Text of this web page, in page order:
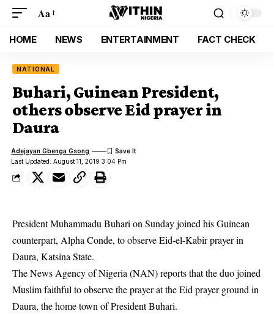
Aa
HOME NEWS ENTERTAINMENT FACT CHECK
NATIONAL
Buhari, Guinean President,
others observe Eid prayer in
Daura
Last Updated: August 11, 2019 3:04 Pm
Adejayan Gbenga Gsong
President Muhammadu Buhari on Sunday joined his Guinean
counterpart, Alpha Conde, to observe Eid-el-Kabir prayer in
Daura, Katsina State.
The News Agency of Nigeria (NAN) reports that the duo joined
Muslim faithful to observe the prayer at the Eid prayer ground in
Daura, the home town ofPresident Buhari.